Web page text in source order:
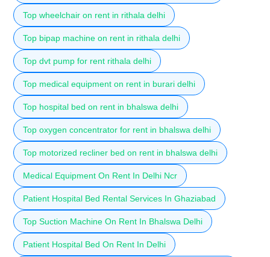
Top wheelchair on rent in rithala delhi
Top bipap machine on rent in rithala delhi
Top dvt pump for rent rithala delhi
Top medical equipment on rent in burari delhi
Top hospital bed on rent in bhalswa delhi
Top oxygen concentrator for rent in bhalswa delhi
Top motorized recliner bed on rent in bhalswa delhi
Medical Equipment On Rent In Delhi Ncr
Patient Hospital Bed Rental Services In Ghaziabad
Top Suction Machine On Rent In Bhalswa Delhi
Patient Hospital Bed On Rent In Delhi